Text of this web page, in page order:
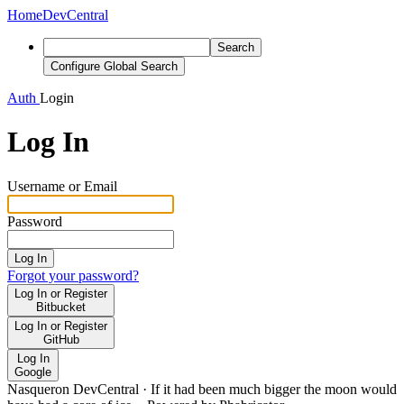
HomeDevCentral
Search
Configure Global Search
Auth Login
Log In
Username or Email
Password
Log In
Forgot your password?
Log In or Register
Bitbucket
Log In or Register
GitHub
Log In
Google
Nasqueron DevCentral · If it had been much bigger the moon would